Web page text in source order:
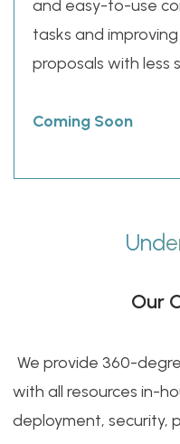
and easy-to-use
tasks and
proposals with less
Coming Soon
Our
We provide 360-
with all resources in-
deployment, security,